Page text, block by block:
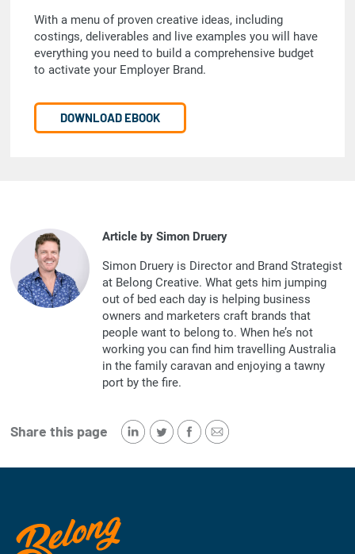
With a menu of proven creative ideas, including
costings, deliverables and live examples you will have
everything you need to build a comprehensive budget
to activate your Employer Brand.
DOWNLOAD EBOOK
Article by Simon Druery
Simon Druery is Director and Brand Strategist
at Belong Creative. What gets him jumping
out of bed each day is helping business
owners and marketers craft brands that
people want to belong to. When he’s not
working you can find him travelling Australia
in the family caravan and enjoying a tawny
port by the fire.
Share this page